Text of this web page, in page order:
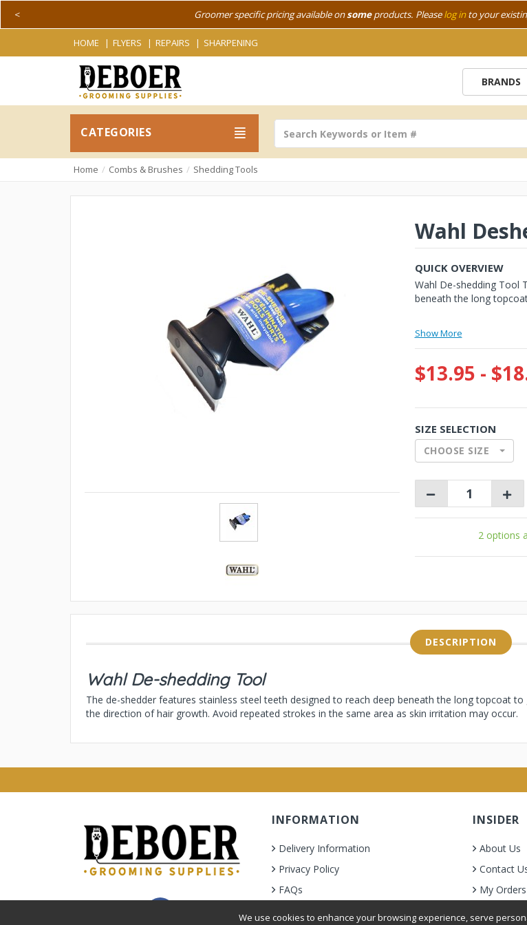
Groomer specific pricing available onsomeproducts. Pleaselog into your
<
HOME FLYERS REPAIRS SHARPENING
BRANDS
CATEGORIES
Home Combs & Brushes Shedding Tools
Wahl
QUICK OVERVIEW
Wahl De-shedding Tool
beneath the long
Show More
$13.95 -
SIZE SELECTION
CHOOSE SIZE
2 options
DESCRIPTION
Wahl De-shedding Tool
The de-shedder features stainless steel teeth designed to reach deep beneath the long topcoat
the direction of hair growth. Avoid repeated strokes in the same area as skin irritation may occur.
INFORMATION
Delivery Information
Privacy Policy
FAQs
INSIDER
About Us
Contact
My Orders
We use cookies to enhance your browsing experience, serve